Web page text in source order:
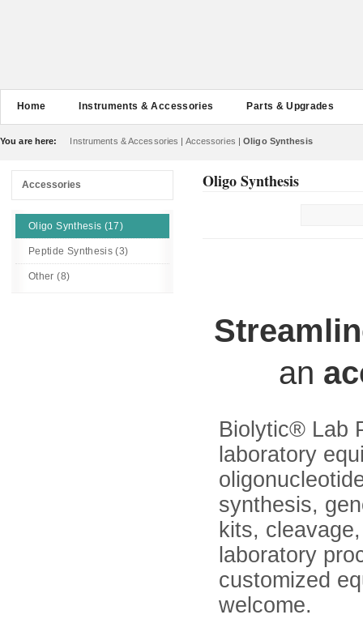
Home Instruments & Accessories Parts & Upgrades
You are here: Instruments & Accessories | Accessories |Oligo Synthesis
Accessories
Oligo Synthesis (17)
Peptide Synthesis (3)
Other (8)
Oligo Synthesis
an
Biolytic® Lab
laboratory
synthesis,
kits,
laboratory
customized
welcome.